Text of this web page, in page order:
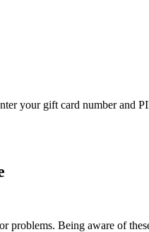
your gift card number
Being aware of